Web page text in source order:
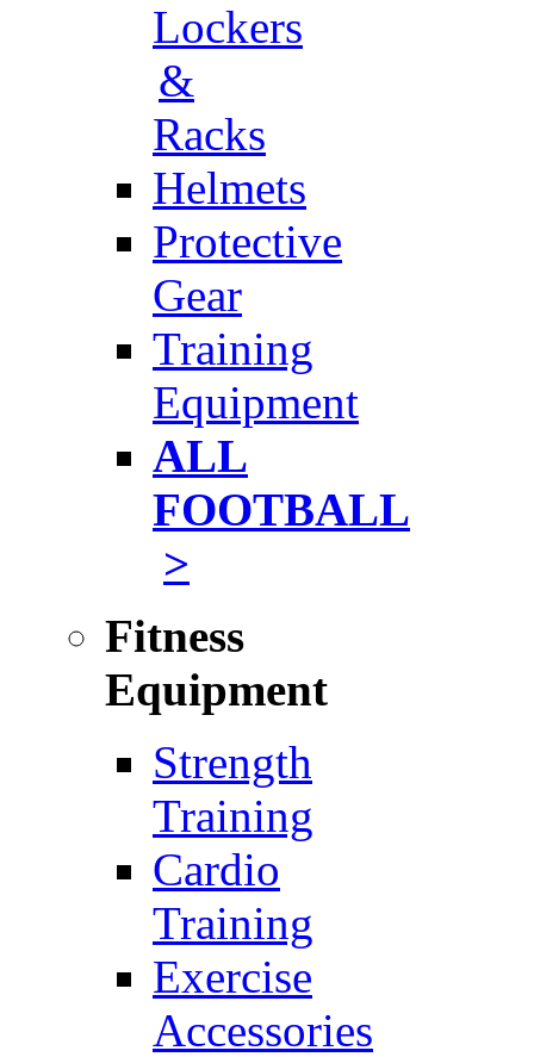
Lockers
&
Racks
Helmets
Protective
Gear
Training
Equipment
ALL
FOOTBALL
>
Fitness
Equipment
Strength
Training
Cardio
Training
Exercise
Accessories